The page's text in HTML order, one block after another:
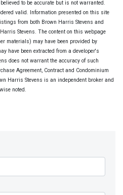
to be accurate but is not warranted.
valid. Information presented on this site
from both Brown Harris Stevens and
Stevens. The content on this webpage
materials) may have been provided by
have been extracted from a developer's
does not warrant the accuracy of such
Agreement, Contract and Condominium
Harris Stevens is an independent broker and
noted.